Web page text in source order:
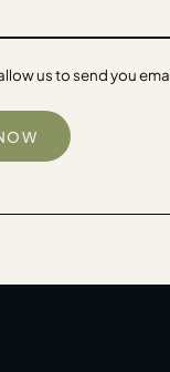
us to send you